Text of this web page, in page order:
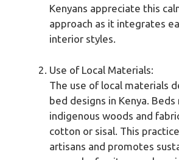
Kenyans appreciate this
approach as it integrates
interior styles.
Use of Local Materials:
The use of local materials
bed designs in Kenya.
indigenous woods and
cotton or sisal. This
artisans and promotes